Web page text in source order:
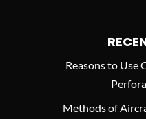
Reasons to Use
Methods of